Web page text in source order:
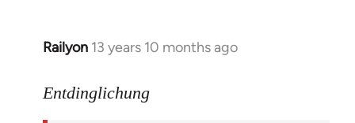
Railyon 13 years 10 months ago
In
to
Entdinglichung